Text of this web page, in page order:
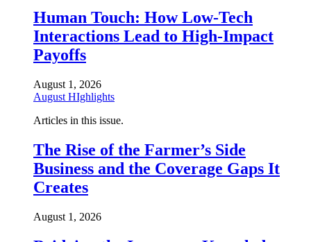
Human Touch: How Low-Tech
Interactions Lead to High-Impact
Payoffs
August 1, 2026
August HIghlights
Articles in this issue.
The Rise of the Farmer’s Side
Business and the Coverage Gaps It
Creates
August 1, 2026